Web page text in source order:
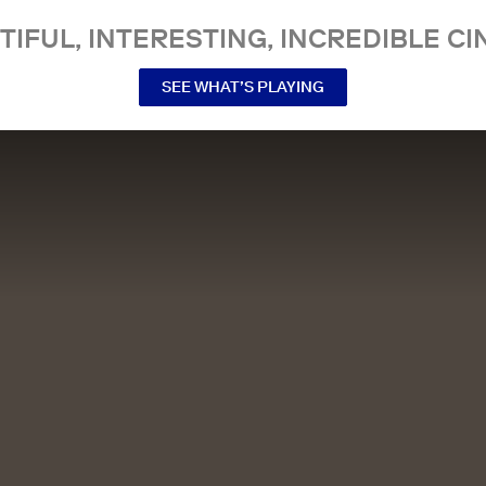
INTERESTING, INCREDIBLE
SEE WHAT’S PLAYING